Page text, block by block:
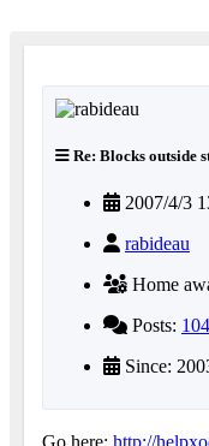
Re: Blocks outside
2007/4/3
rabideau
Home
Posts:
Since:
Go here: http://